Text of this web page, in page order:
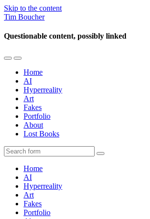
Skip to the content
Tim Boucher
Questionable content, possibly linked
Toggle
mobile
menu
Toggle
the
search
field
Home
AI
Hyperreality
Art
Fakes
Portfolio
About
Lost Books
Search
Home
AI
Hyperreality
Art
Fakes
Portfolio